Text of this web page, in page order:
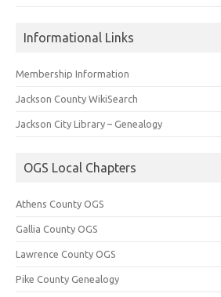
Informational Links
Membership Information
Jackson County WikiSearch
Jackson City Library – Genealogy
OGS Local Chapters
Athens County OGS
Gallia County OGS
Lawrence County OGS
Pike County Genealogy